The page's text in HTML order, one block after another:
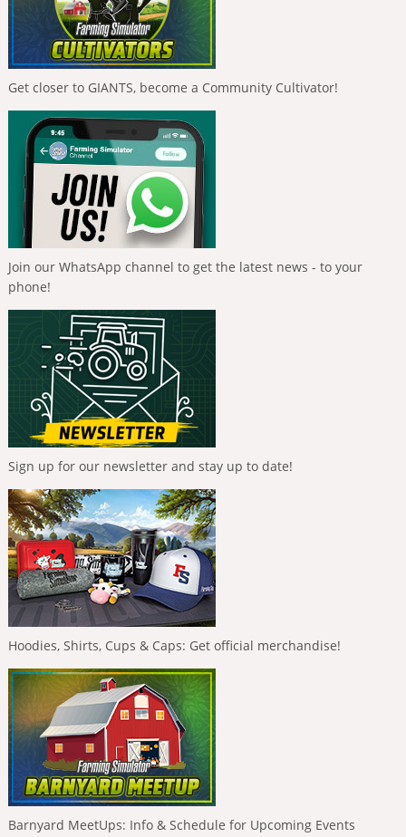
Get closer to GIANTS, become a Community Cultivator!
Join our WhatsApp channel to get the latest news - to your
phone!
Sign up for our newsletter and stay up to date!
Hoodies, Shirts, Cups & Caps: Get official merchandise!
Barnyard MeetUps: Info & Schedule for Upcoming Events